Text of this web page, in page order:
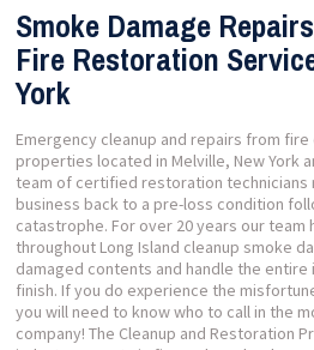
Smoke Damage
Fire Restoration
York
Emergency cleanup and repairs from
properties located in Melville, New York
team of certified restoration technicians
business back to a pre-loss condition
catastrophe. For over 20 years our
throughout Long Island cleanup smoke
damaged contents and handle the
finish. If you do experience the
you will need to know who to call in the
company! The Cleanup and Restoration